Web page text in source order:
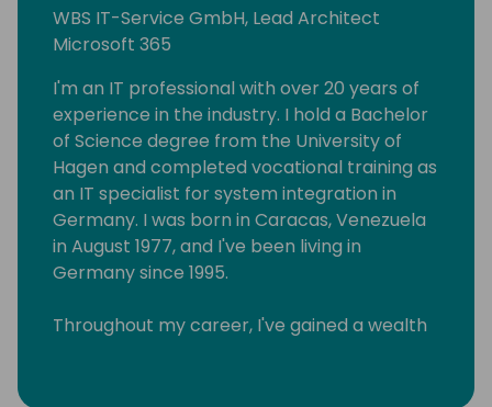
WBS IT-Service GmbH, Lead Architect
Microsoft 365
I'm an IT professional with over 20 years of
experience in the industry. I hold a Bachelor
of Science degree from the University of
Hagen and completed vocational training as
an IT specialist for system integration in
Germany. I was born in Caracas, Venezuela
in August 1977, and I've been living in
Germany since 1995.
Throughout my career, I've gained a wealth